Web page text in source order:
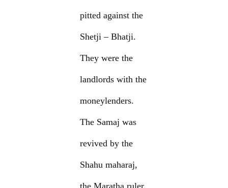
pitted against the
Shetji – Bhatji.
They were the
landlords with the
moneylenders.
The Samaj was
revived by the
Shahu maharaj,